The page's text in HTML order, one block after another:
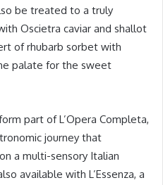
be treated to a truly
Oscietra caviar and shallot
of rhubarb sorbet with
palate for the sweet
part of L’Opera Completa,
journey that
a multi-sensory Italian
available with L’Essenza, a